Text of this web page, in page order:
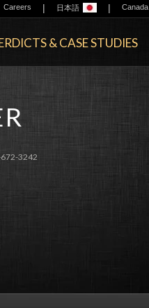
Careers | 日本語 | Canada
& CASE STUDIES
3242